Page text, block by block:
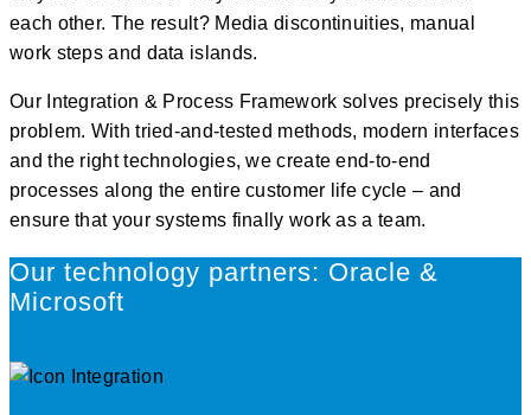
each other. The result? Media discontinuities, manual
work steps and data islands.
Our Integration & Process Framework solves precisely this
problem. With tried-and-tested methods, modern interfaces
and the right technologies, we createend-to-end
processes along the entire customer life cycle – and
ensure that your systems finally work as a team.
Our technology partners: Oracle &
Microsoft